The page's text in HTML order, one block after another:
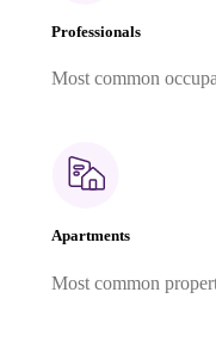
Professionals
Most common
Apartments
Most common